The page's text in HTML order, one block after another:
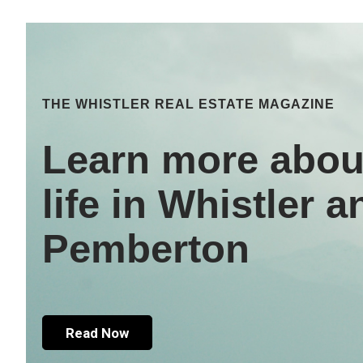
THE WHISTLER REAL ESTATE MAGAZINE
Learn more
life in Whistler
Pemberton
Read Now